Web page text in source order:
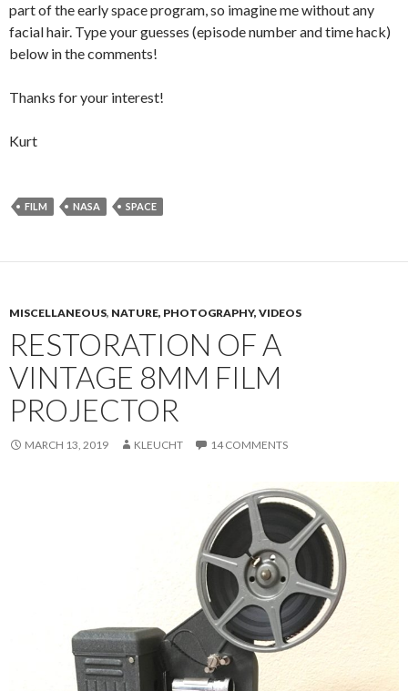
part of the early space program, so imagine me without any
facial hair. Type your guesses (episode number and time hack)
below in the comments!
Thanks for your interest!
Kurt
FILM NASA SPACE
MISCELLANEOUS, NATURE, PHOTOGRAPHY, VIDEOS
RESTORATION OF A
VINTAGE 8MM FILM
PROJECTOR
MARCH 13, 2019 KLEUCHT 14 COMMENTS